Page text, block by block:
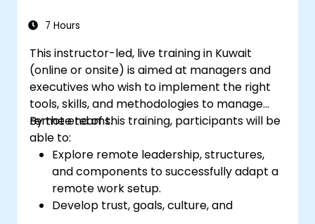
conflicts, and foster a collaborative team
Align team and organizational goals,
manage change effectively, and cultivate
an innovative and adaptive organizational
culture.
7 Hours
This instructor-led, live training in Kuwait
(online or onsite) is aimed at managers and
executives who wish to implement the right
tools, skills, and methodologies to manage
remote teams.
By the end of this training, participants will be
able to:
Explore remote leadership, structures,
and components to successfully adapt a
remote work setup.
Develop trust, goals, culture, and